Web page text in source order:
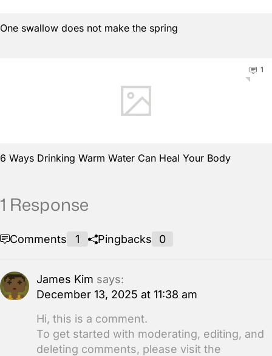
One swallow does not make the spring
1
6 Ways Drinking Warm Water Can Heal Your Body
1 Response
Comments 1 Pingbacks 0
James Kim says:
December 13, 2025 at 11:38 am
Hi, this is a comment.
To get started with moderating, editing, and
deleting comments, please visit the